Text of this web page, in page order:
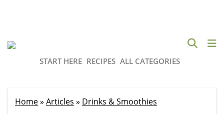
START HERE RECIPES ALL CATEGORIES
Home» Articles » Drinks & Smoothies